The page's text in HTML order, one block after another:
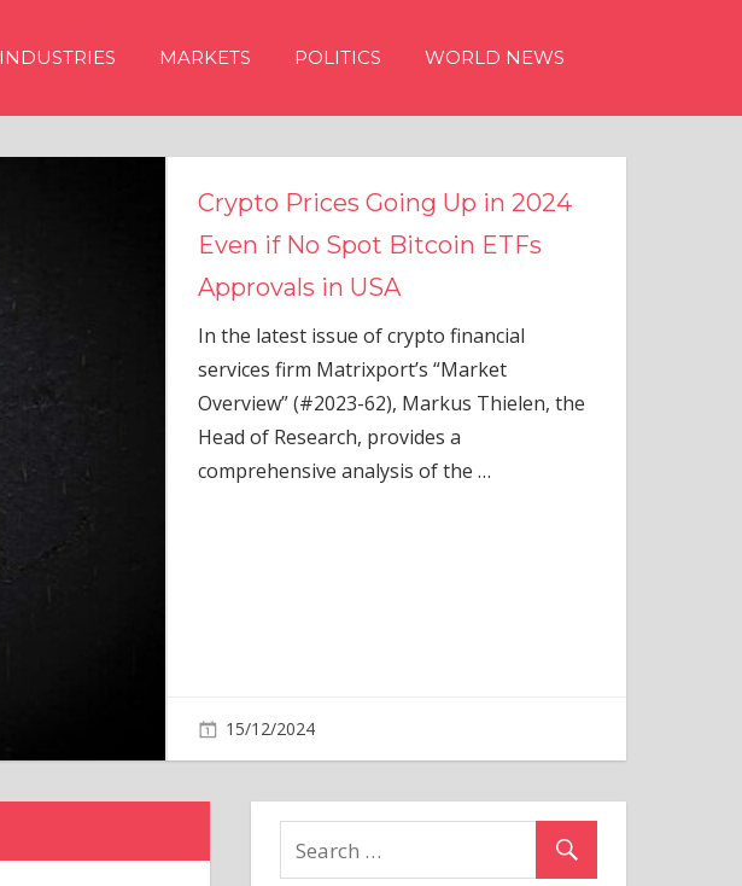
INDUSTRIES MARKETS POLITICS WORLD NEWS
Crypto Prices Going Up in 2024
Even if No Spot Bitcoin ETFs
Approvals in USA
In the latest issue of crypto financial
services firm Matrixport’s “Market
Overview” (#2023-62), Markus Thielen, the
Head of Research, provides a
comprehensive analysis of the…